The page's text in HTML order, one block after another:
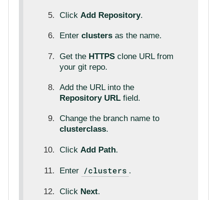
Click Add Repository.
Enter clustersas the name.
Get the HTTPSclone URL from
your git repo.
Add the URL into the
Repository URLfield.
Change the branch name to
clusterclass.
Click Add Path.
Enter /clusters .
Click Next.